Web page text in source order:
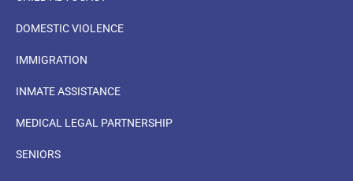
DOMESTIC VIOLENCE
IMMIGRATION
INMATE ASSISTANCE
MEDICAL LEGAL PARTNERSHIP
SENIORS